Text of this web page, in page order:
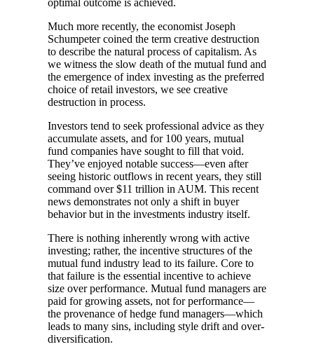
optimal outcome is achieved.
Much more recently, the economist Joseph
Schumpeter coined the term creative destruction
to describe the natural process of capitalism. As
we witness the slow death of the mutual fund and
the emergence of index investing as the preferred
choice of retail investors, we see creative
destruction in process.
Investors tend to seek professional advice as they
accumulate assets, and for 100 years, mutual
fund companies have sought to fill that void.
They’ve enjoyed notable success—even after
seeing historic outflows in recent years, they still
command over $11 trillion in AUM. This recent
news demonstrates not only a shift in buyer
behavior but in the investments industry itself.
There is nothing inherently wrong with active
investing; rather, the incentive structures of the
mutual fund industry lead to its failure. Core to
that failure is the essential incentive to achieve
size over performance. Mutual fund managers are
paid for growing assets, not for performance—
the provenance of hedge fund managers—which
leads to many sins, including style drift and over-
diversification.